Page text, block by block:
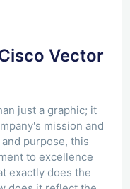
Vector
just a graphic; it
mission and
purpose, this
to excellence
exactly does the